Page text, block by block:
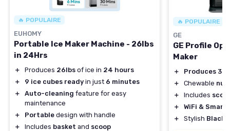
🔥 POPULAIRE
EUHOMY
Portable Ice Maker Machine - 26lbs
in 24Hrs
＋ Produces 26lbs of ice in 24 hours
＋
9 ice cubes ready in just 6 minutes
＋
Auto-cleaning feature for easy
maintenance
＋
Portable design with handle
＋
Includes basket and scoop
🔥 POPULAIRE
GE
GE Profile
Maker
＋
Produces 38
＋
Chewable
＋
Includes
＋
WiFi & Smart
＋
Stylish Black